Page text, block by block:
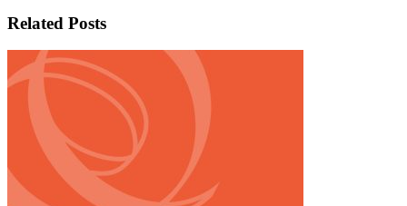
Related Posts